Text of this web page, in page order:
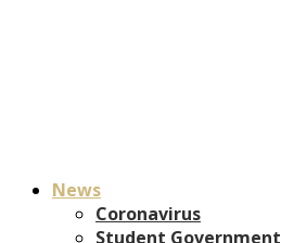
News
Coronavirus
Student Government